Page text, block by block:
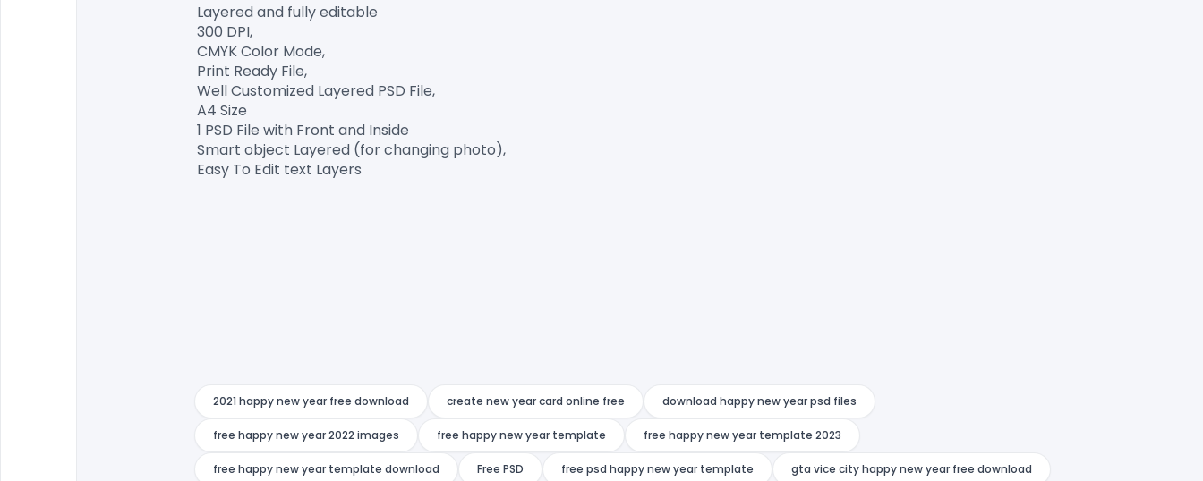
Layered and fully editable
300 DPI,
CMYK Color Mode,
Print Ready File,
Well Customized Layered PSD File,
A4 Size
1 PSD File with Front and Inside
Smart object Layered (for changing photo),
Easy To Edit text Layers
2021 happy new year free download create new year card online free download happy new year psd files
free happy new year 2022 images free happy new year template free happy new year template 2023
free happy new year template download Free PSD free psd happy new year template gta vice city happy new year free download